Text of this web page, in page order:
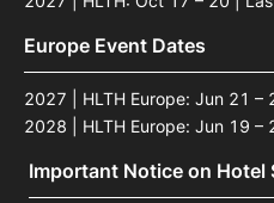
Europe Event Dates
2027 | HLTH Europe: Jun 21 –
2028 | HLTH Europe: Jun 19 –
Important Notice on Hotel